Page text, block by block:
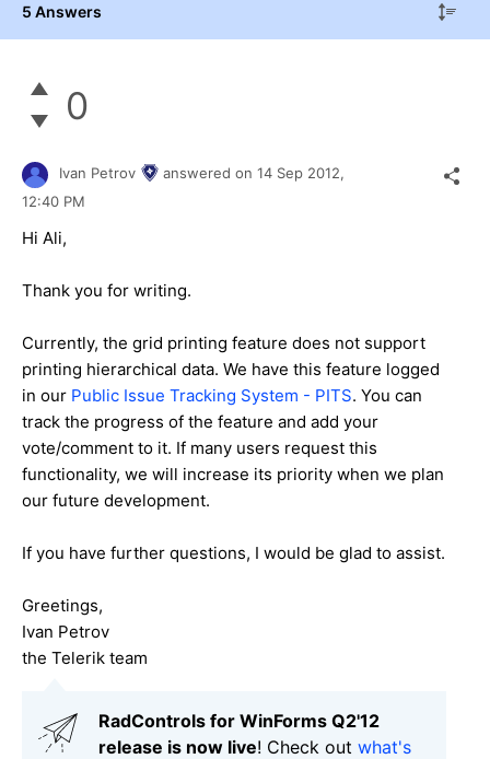
5 Answers
0
Ivan Petrov answered on 14 Sep 2012,
12:40 PM
Hi Ali,
Thank you for writing.
Currently, the grid printing feature does not support
printing hierarchical data. We have this feature logged
in our Public Issue Tracking System - PITS. You can
track the progress of the feature and add your
vote/comment to it. If many users request this
functionality, we will increase its priority when we plan
our future development.
If you have further questions, I would be glad to assist.
Greetings,
Ivan Petrov
the Telerik team
RadControls for WinForms Q2'12
release is now live! Check out what's